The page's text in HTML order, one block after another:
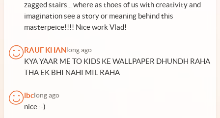
zagged stairs... where as thoes of us with creativity and
imagination see a story or meaning behind this
masterpeice!!!! Nice work Vlad!
RAUF KHAN long ago
KYA YAAR ME TO KIDS KE WALLPAPER DHUNDH RAHA
THA EK BHI NAHI MIL RAHA
lbc long ago
nice :-)